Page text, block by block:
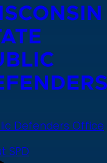
Defenders Office
SPD